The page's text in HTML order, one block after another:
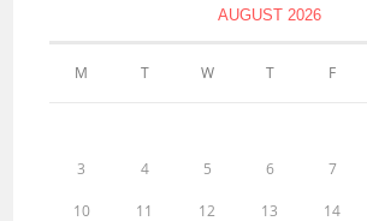
AUGUST 2026
M T W T F
3 4 5 6 7
10 11 12 13 14